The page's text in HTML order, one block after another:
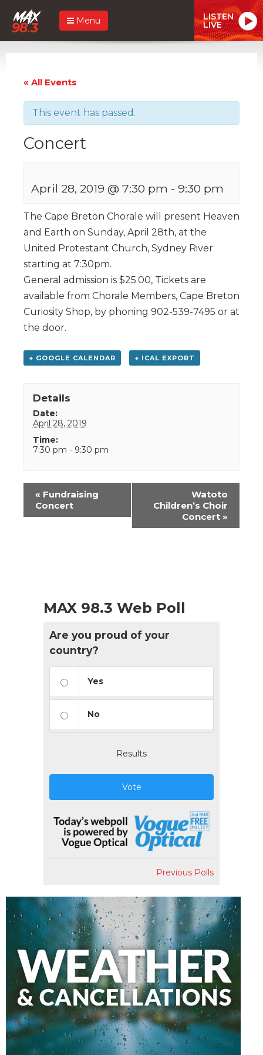
Menu LISTEN
LIVE
« All Events
This event has passed.
Concert
April 28, 2019 @ 7:30 pm - 9:30 pm
The Cape Breton Chorale will present Heaven
and Earth on Sunday, April 28th, at the
United Protestant Church, Sydney River
starting at 7:30pm.
General admission is $25.00, Tickets are
available from Chorale Members, Cape Breton
Curiosity Shop, by phoning 902-539-7495 or at
the door.
+ GOOGLE CALENDAR + ICAL EXPORT
Details
Date:
April 28, 2019
Time:
7:30 pm - 9:30 pm
Event
Navigation
« Fundraising
Concert
Watoto
Children’s Choir
Concert »
MAX 98.3 Web Poll
Are you proud of your
country?
Yes
No
Results
Vote
Previous Polls